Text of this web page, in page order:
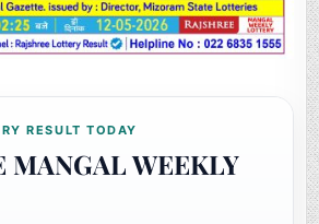
RESULT TODAY
MANGAL WEEKLY